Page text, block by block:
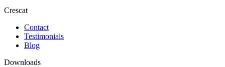
Crescat
Contact
Testimonials
Blog
Downloads